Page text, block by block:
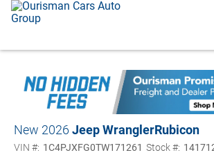
New 2026 Jeep WranglerRubicon
VIN #: 1C4PJXFG0TW171261 Stock #: